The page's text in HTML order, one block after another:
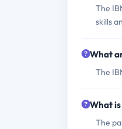
The
skills
What
The
What
The